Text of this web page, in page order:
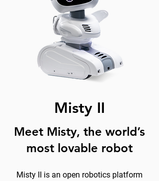
Misty II
Meet Misty, the world’s
most lovable robot
Misty II is an open robotics platform